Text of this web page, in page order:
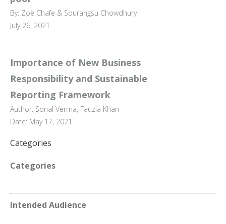
By: Zoë Chafe & Sourangsu Chowdhury
July 26, 2021
Importance of New Business
Responsibility and Sustainable
Reporting Framework
Author: Sonal Verma, Fauzia Khan
Date: May 17, 2021
Categories
Categories
Intended Audience